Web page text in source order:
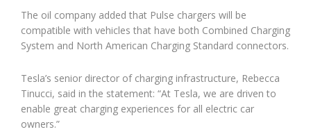
The oil company added that Pulse chargers will be
compatible with vehicles that have both Combined Charging
System and North American Charging Standard connectors.
Tesla’s senior director of charging infrastructure, Rebecca
Tinucci, said in the statement: “At Tesla, we are driven to
enable great charging experiences for all electric car
owners.”